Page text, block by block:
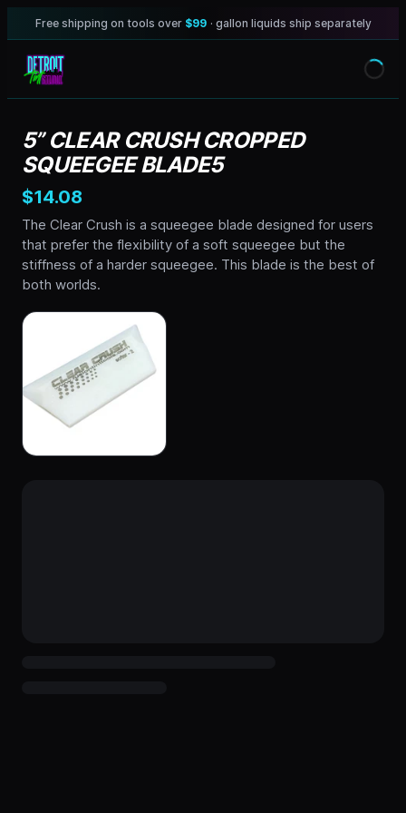
Free shipping on tools over $99 · gallon liquids ship separately
5” CLEAR CRUSH CROPPED
SQUEEGEE BLADE5
$14.08
The Clear Crush is a squeegee blade designed for users
that prefer the flexibility of a soft squeegee but the
stiffness of a harder squeegee. This blade is the best of
both worlds.